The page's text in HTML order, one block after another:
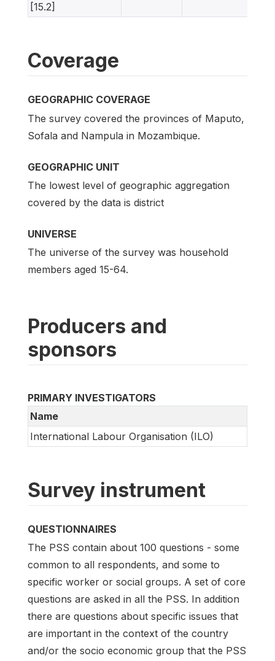
[15.2]
Coverage
GEOGRAPHIC COVERAGE
The survey covered the provinces of Maputo,
Sofala and Nampula in Mozambique.
GEOGRAPHIC UNIT
The lowest level of geographic aggregation
covered by the data is district
UNIVERSE
The universe of the survey was household
members aged 15-64.
Producers and
sponsors
PRIMARY INVESTIGATORS
Name
International Labour Organisation (ILO)
Survey instrument
QUESTIONNAIRES
The PSS contain about 100 questions - some
common to all respondents, and some to
specific worker or social groups. A set of core
questions are asked in all the PSS. In addition
there are questions about specific issues that
are important in the context of the country
and/or the socio economic group that the PSS